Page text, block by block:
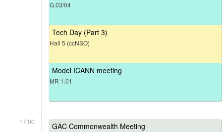
G.03/04
Tech Day (Part 3)
Hall 5 (ccNSO)
Model ICANN meeting
MR 1.01
17:00 GAC Commonwealth Meeting